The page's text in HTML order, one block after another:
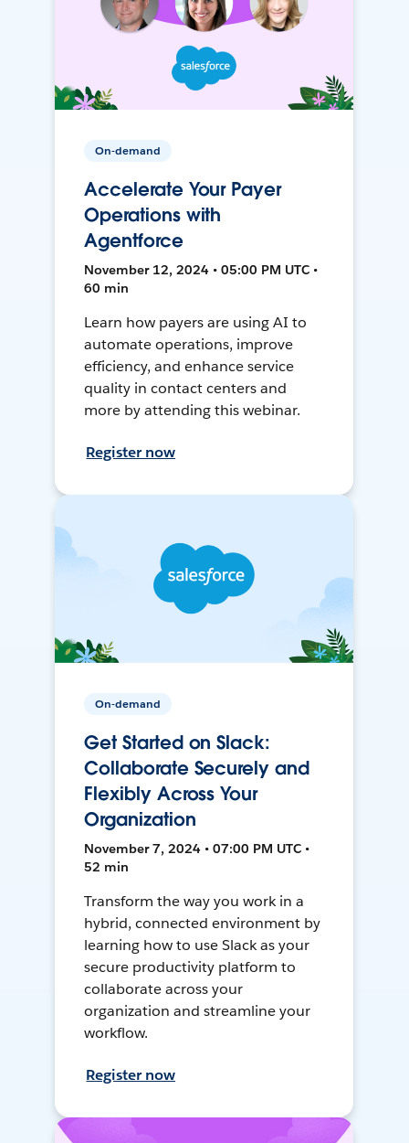
On-demand
Accelerate Your Payer
Operations with
Agentforce
November 12, 2024 • 05:00 PM UTC •
60 min
Learn how payers are using AI to
automate operations, improve
efficiency, and enhance service
quality in contact centers and
more by attending this webinar.
Register now
On-demand
Get Started on Slack:
Collaborate Securely and
Flexibly Across Your
Organization
November 7, 2024 • 07:00 PM UTC •
52 min
Transform the way you work in a
hybrid, connected environment by
learning how to use Slack as your
secure productivity platform to
collaborate across your
organization and streamline your
workflow.
Register now